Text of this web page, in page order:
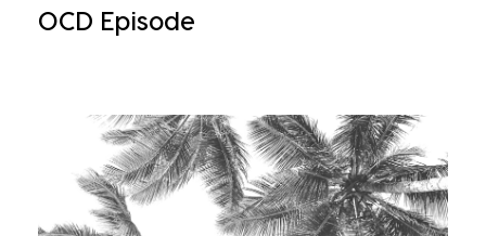
OCD Episode